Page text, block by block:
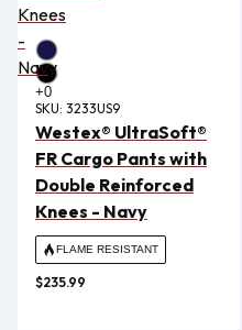
Knees
-
Navy
SKU: 3233US9
Westex® UltraSoft®
FR Cargo Pants with
Double Reinforced
Knees - Navy
FLAME RESISTANT
$235.99